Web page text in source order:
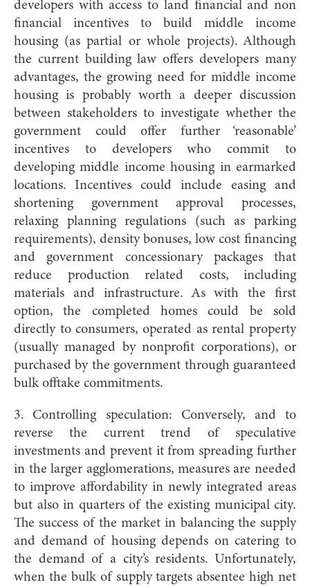
developers with access to land financial and non
financial incentives to build middle income
housing (as partial or whole projects). Although
the current building law offers developers many
advantages, the growing need for middle income
housing is probably worth a deeper discussion
between stakeholders to investigate whether the
government could offer further ‘reasonable’
incentives to developers who commit to
developing middle income housing in earmarked
locations. Incentives could include easing and
shortening government approval processes,
relaxing planning regulations (such as parking
requirements), density bonuses, low cost financing
and government concessionary packages that
reduce production related costs, including
materials and infrastructure. As with the first
option, the completed homes could be sold
directly to consumers, operated as rental property
(usually managed by nonprofit corporations), or
purchased by the government through guaranteed
bulk offtake commitments.
3. Controlling speculation: Conversely, and to
reverse the current trend of speculative
investments and prevent it from spreading further
in the larger agglomerations, measures are needed
to improve affordability in newly integrated areas
but also in quarters of the existing municipal city.
The success of the market in balancing the supply
and demand of housing depends on catering to
the demand of a city’s residents. Unfortunately,
when the bulk of supply targets absentee high net